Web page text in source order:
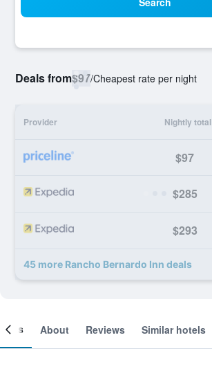
Deals from$97/Cheapest rate per night
Provider Nightly total
$97
$285
$293
45 more Rancho Bernardo Inn deals
About Reviews Similar hotels